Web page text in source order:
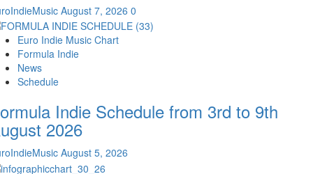
August 7, 2026 0
Euro Indie Music Chart
Formula Indie
News
Schedule
Indie Schedule from 3rd to 9th
2026
August 5, 2026